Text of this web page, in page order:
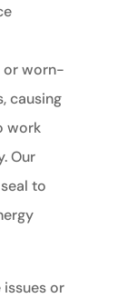
or worn-
causing
work
Our
to
or